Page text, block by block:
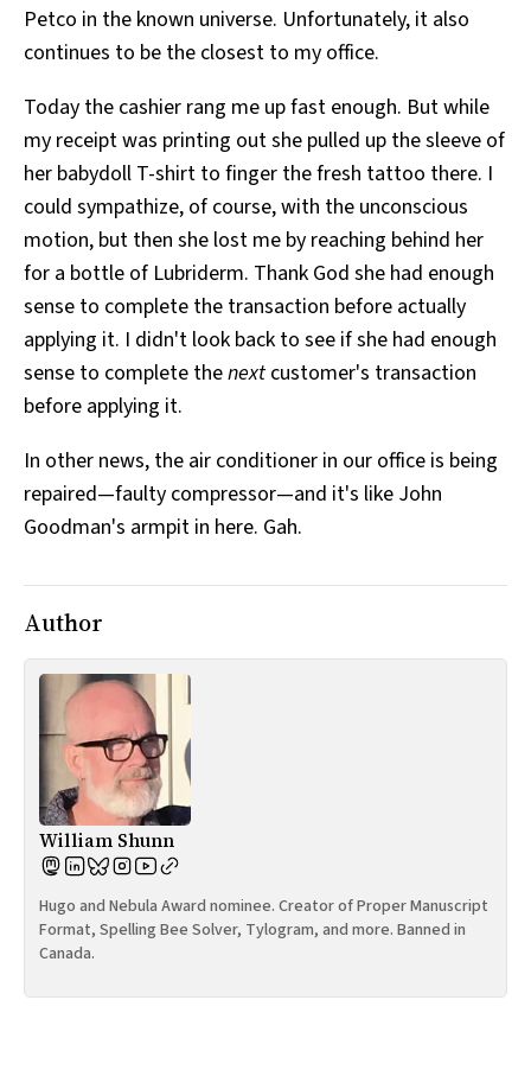
All Works
Post-Mormonism
Petco in the known universe. Unfortunately, it also
continues to be the closest to my office.
Today the cashier rang me up fast enough. But while
my receipt was printing out she pulled up the sleeve of
her babydoll T-shirt to finger the fresh tattoo there. I
could sympathize, of course, with the unconscious
motion, but then she lost me by reaching behind her
for a bottle of Lubriderm. Thank God she had enough
sense to complete the transaction before actually
applying it. I didn't look back to see if she had enough
sense to complete thenextcustomer's transaction
before applying it.
In other news, the air conditioner in our office is being
repaired—faulty compressor—and it's like John
Goodman's armpit in here. Gah.
Author
William Shunn
Hugo and Nebula Award nominee. Creator of Proper Manuscript
Format, Spelling Bee Solver, Tylogram, and more. Banned in
Canada.